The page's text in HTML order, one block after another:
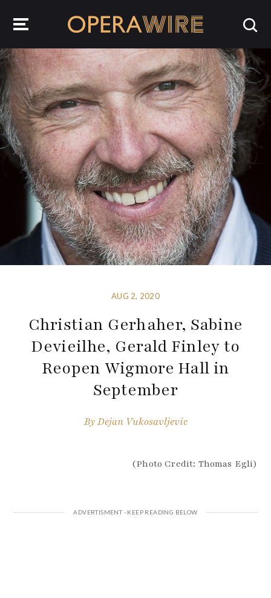
AUG 2, 2020
Christian Gerhaher, Sabine
Devieilhe, Gerald Finley to
Reopen Wigmore Hall in
September
ByDejan Vukosavljevic
(Photo Credit: Thomas Egli)